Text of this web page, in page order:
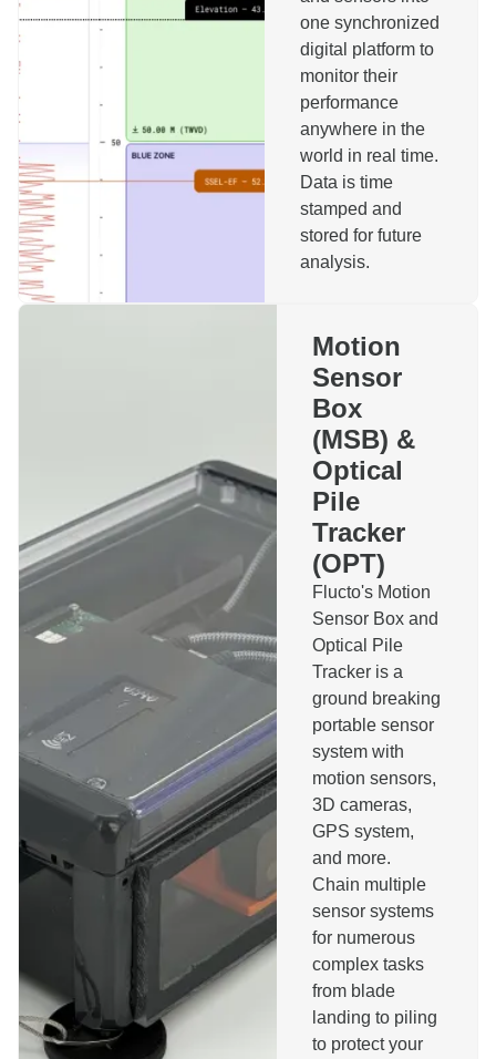
one synchronized
digital platform to
monitor their
performance
anywhere in the
world in real time.
Data is time
stamped and
stored for future
analysis.
Motion
Sensor
Box
(MSB) &
Optical
Pile
Tracker
(OPT)
Flucto's Motion
Sensor Box and
Optical Pile
Tracker is a
ground breaking
portable sensor
system with
motion sensors,
3D cameras,
GPS system,
and more.
Chain multiple
sensor systems
for numerous
complex tasks
from blade
landing to piling
to protect your
Reach out to us!
Name
Company
Motion Sensor Box
Installation Monitoring System
Pilerun Warning System
Bespoke Software
Other
Message
I agree to the privacy policy and accept that I will
be contacted about this message.
Send